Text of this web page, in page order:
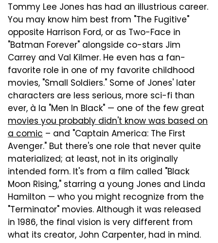
Tommy Lee Jones has had an illustrious career.
You may know him best from "The Fugitive"
opposite Harrison Ford, or as Two-Face in
"Batman Forever" alongside co-stars Jim
Carrey and Val Kilmer. He even has a fan-
favorite role in one of my favorite childhood
movies, "Small Soldiers." Some of Jones' later
characters are less serious, more sci-fi than
ever, à la "Men In Black" — one of the few great
movies you probably didn't know was based on
a comic – and "Captain America: The First
Avenger." But there's one role that never quite
materialized; at least, not in its originally
intended form. It's from a film called "Black
Moon Rising," starring a young Jones and Linda
Hamilton — who you might recognize from the
"Terminator" movies. Although it was released
in 1986, the final vision is very different from
what its creator, John Carpenter, had in mind.